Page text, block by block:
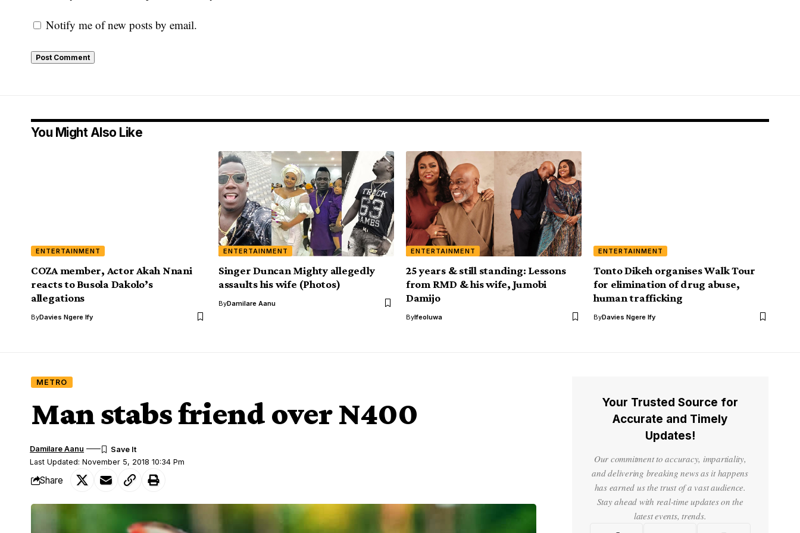
Notify me of new posts by email.
You Might Also Like
ENTERTAINMENT
COZA member, Actor Akah Nnani
reacts to Busola Dakolo’s
allegations
ByDavies Ngere Ify
ENTERTAINMENT
Singer Duncan Mighty allegedly
assaults his wife (Photos)
ByDamilare Aanu
ENTERTAINMENT
25 years & still standing: Lessons
from RMD & his wife, Jumobi
Damijo
ByIfeoluwa
ENTERTAINMENT
Tonto Dikeh organises Walk Tour
for elimination of drug abuse,
human trafficking
ByDavies Ngere Ify
METRO
Man stabs friend over N400
Last Updated: November 5, 2018 10:34 Pm
Damilare Aanu
Share
Your Trusted Source for
Accurate and Timely
Updates!
Our commitment to accuracy, impartiality,
and delivering breaking news as it happens
has earned us the trust of a vast audience.
Stay ahead with real-time updates on the
latest events, trends.